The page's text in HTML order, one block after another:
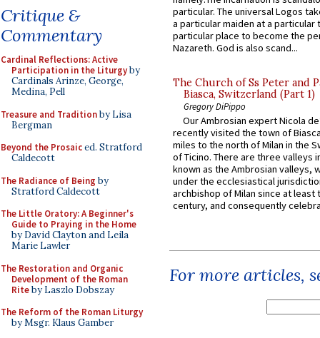
Critique &
Commentary
Cardinal Reflections: Active
Participation in the Liturgyby
Cardinals Arinze, George,
Medina, Pell
Treasure and Traditionby Lisa
Bergman
Beyond the Prosaiced. Stratford
Caldecott
The Radiance of Being by
Stratford Caldecott
The Little Oratory: A Beginner's
Guide to Praying in the Home
by David Clayton and Leila
Marie Lawler
The Restoration and Organic
Development of the Roman
Riteby Laszlo Dobszay
The Reform of the Roman Liturgy
by Msgr. Klaus Gamber
particular. The universal Logos
a particular maiden at a particular
particular place to become the
Nazareth. God is also scand...
The Church of Ss Peter and
Biasca, Switzerland (Part 1)
Gregory DiPippo
Our Ambrosian expert Nicola
recently visited the town of
miles to the north of Milan in the
of Ticino. There are three valleys
known as the Ambrosian valleys,
under the ecclesiastical
archbishop of Milan since at least
century, and consequently
For more articles,